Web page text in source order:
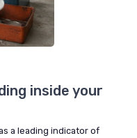
inside your
a leading indicator of